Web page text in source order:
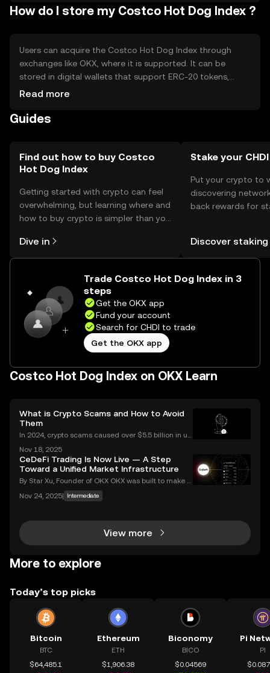
How do I store my Costco Hot Dog Index ?
Users can acquire the Costco Hot Dog Index through
exchanges like OKX, where it is supported. It can be
stored in digital wallets that support ERC-20 tokens,
ensuring private key security. Users should be cautious of
may vary by jurisdiction, so users should check local
Read more
Guides
Find out how to buy Costco
Hot Dog Index
Getting started with crypto can feel
overwhelming, but learning where and
how to buy crypto is simpler than you
the OKX mobile app, or right here on
the web.
Dive in
Stake your CHDI
Put your crypto to
discovering
back rewards for
Self Managed
Discover staking
Trade Costco Hot Dog Index in 3
steps
Get the OKX app
Fund your account
Search for CHDI to trade
Get the OKX app
Costco Hot Dog Index on OKX Learn
What is Crypto Scams and How to Avoid
Them
In 2024, crypto scams caused over $5.5 billion in us
g in 2025. Crypto scams are everywhere: from fake
giveaways flooding your social media to elabo
Nov 18, 2025
CeDeFi Trading Is Now Live — A Step
Toward a Unified Market Infrastructure
By Star Xu, Founder of OKX OKX was built to make g
lobal markets accessible through reliable and trans
parent technology. CeDeFi trading extends that mis
Nov 24, 2025| Intermediate
View more
More to explore
Today’s top picks
Bitcoin
BTC
$64,485.1
Ethereum
ETH
$1,906.38
Biconomy
BICO
$0.04569
Pi
PI